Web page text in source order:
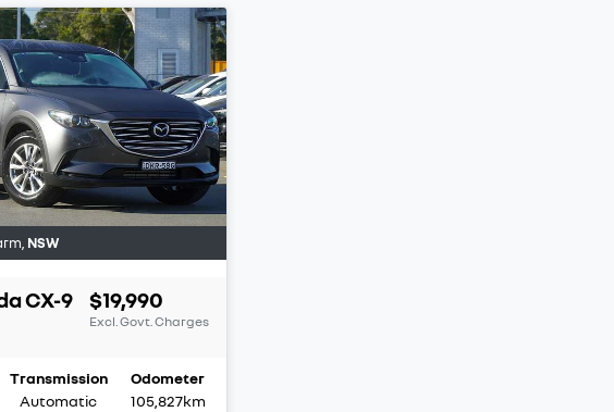
NSW
CX-9 $19,990
Excl. Govt. Charges
Transmission
Automatic
Odometer
105,827km